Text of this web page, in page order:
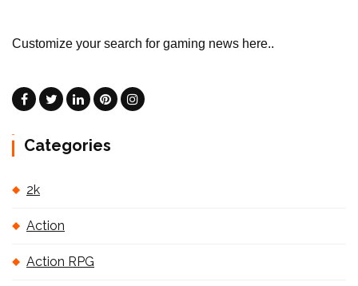
Customize your search for gaming news here..
Categories
2k
Action
Action RPG